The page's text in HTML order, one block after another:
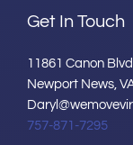
Get In Touch
11861 Canon
Newport News,
757-871-7295